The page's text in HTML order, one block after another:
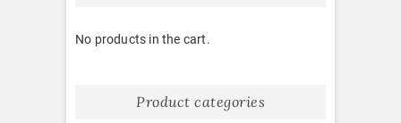
No products in the cart.
Product categories